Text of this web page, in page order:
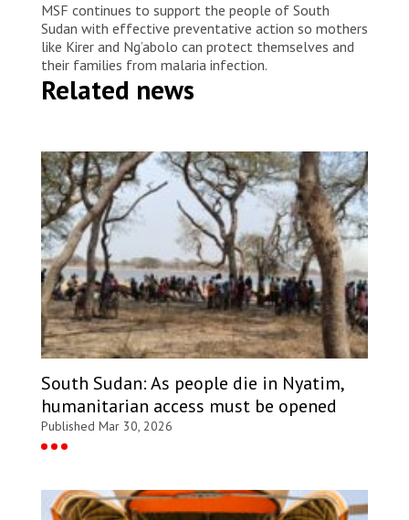
MSF continues to support the people of South
Sudan with effective preventative action so mothers
like Kirer and Ng’abolo can protect themselves and
their families from malaria infection.
Related news
South Sudan: As people die in Nyatim,
humanitarian access must be opened
Published Mar 30, 2026